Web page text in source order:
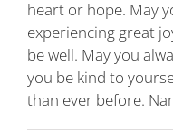
heart or hope. May
experiencing great
be well. May you
you be kind to
than ever before.